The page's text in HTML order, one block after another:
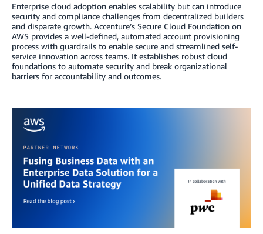
Enterprise cloud adoption enables scalability but can introduce
security and compliance challenges from decentralized builders
and disparate growth. Accenture’s Secure Cloud Foundation on
AWS provides a well-defined, automated account provisioning
process with guardrails to enable secure and streamlined self-
service innovation across teams. It establishes robust cloud
foundations to automate security and break organizational
barriers for accountability and outcomes.